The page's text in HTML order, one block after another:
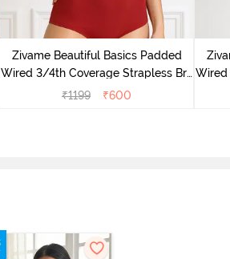
Zivame Beautiful Basics Padded
Wired 3/4th Coverage Strapless Bra
- Sundried Tomato
₹1199 ₹600
Wired